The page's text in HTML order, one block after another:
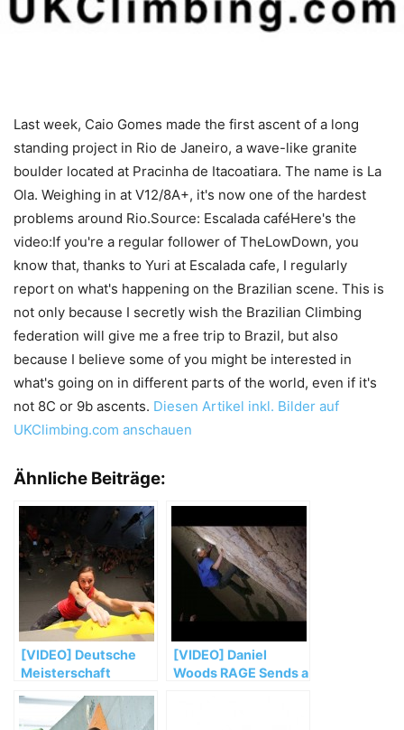
Last week, Caio Gomes made the first ascent of a long
standing project in Rio de Janeiro, a wave-like granite
boulder located at Pracinha de Itacoatiara. The name is La
Ola. Weighing in at V12/8A+, it's now one of the hardest
problems around Rio.Source: Escalada caféHere's the
video:If you're a regular follower of TheLowDown, you
know that, thanks to Yuri at Escalada cafe, I regularly
report on what's happening on the Brazilian scene. This is
not only because I secretly wish the Brazilian Climbing
federation will give me a free trip to Brazil, but also
because I believe some of you might be interested in
what's going on in different parts of the world, even if it's
not 8C or 9b ascents. Diesen Artikel inkl. Bilder auf
UKClimbing.com anschauen
Ähnliche Beiträge:
[VIDEO] Deutsche
Meisterschaft
[VIDEO] Daniel
Woods RAGE Sends a